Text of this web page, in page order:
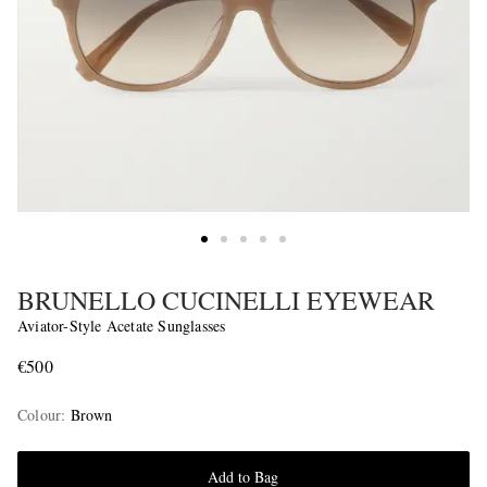
BRUNELLO CUCINELLI EYEWEAR
Aviator-Style Acetate Sunglasses
€500
Colour: Brown
Add to Bag